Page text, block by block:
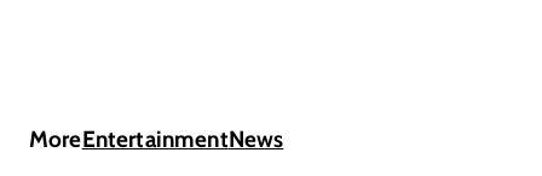
MoreEntertainmentNews